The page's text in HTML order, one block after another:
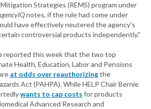
Strategies (REMS) program under
notes, if the rule had come under
have effectively neutered the agency's
controversial products independently."
reported this week that the two top
Health, Education, Labor and Pensions
at odds over reauthorizingthe
Act (PAHPA). While HELP Chair Bernie
wants to cap costs for products
Advanced Research and